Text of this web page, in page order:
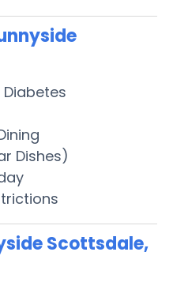
Dishes)
Scottsdale,